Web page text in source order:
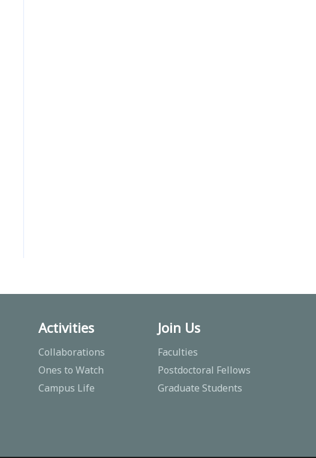
Activities
Collaborations
Ones to Watch
Campus Life
Join Us
Faculties
Postdoctoral Fellows
Graduate Students